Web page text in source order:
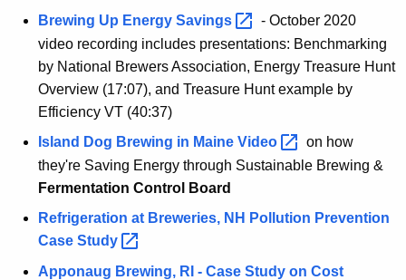
Brewing Up Energy Savings
- October 2020
video recording includes presentations: Benchmarking
by National Brewers Association, Energy Treasure Hunt
Overview (17:07), and Treasure Hunt example by
Efficiency VT (40:37)
Island Dog Brewing in Maine Video
on how
they're Saving Energy through Sustainable Brewing &
Fermentation Control Board
Refrigeration at Breweries, NH Pollution Prevention
Case Study
Apponaug Brewing, RI - Case Study on Cost